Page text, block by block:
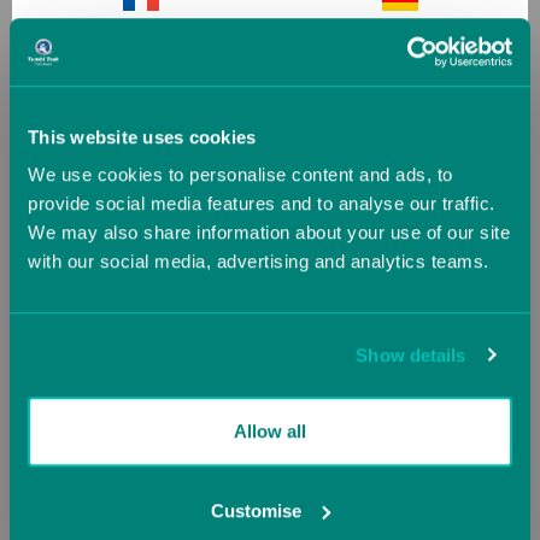
This website uses cookies
We use cookies to personalise content and ads, to
provide social media features and to analyse our traffic.
We may also share information about your use of our site
with our social media, advertising and analytics teams.
Show details
Allow all
Customise
SALE
Runway Tape Measure
SALE
Sticky Toes
Hungary Iceland
Ireland Italy